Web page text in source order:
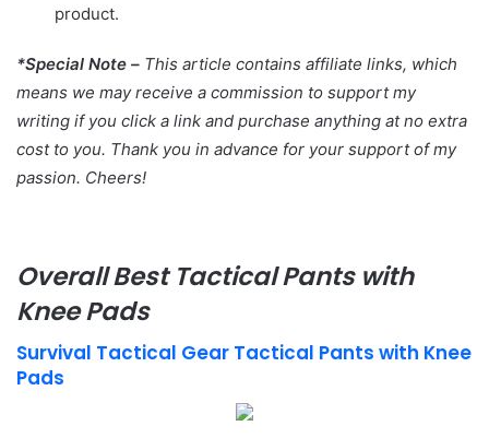
product.
*Special Note – This article contains affiliate links, which
means we may receive a commission to support my
writing if you click a link and purchase anything at no extra
cost to you. Thank you in advance for your support of my
passion. Cheers!
Overall Best Tactical Pants with
Knee Pads
Survival Tactical Gear Tactical Pants with Knee
Pads